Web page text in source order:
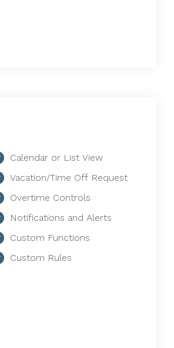
Calendar or List View
Vacation/Time Off Request
Overtime Controls
Notifications and Alerts
Custom Functions
Custom Rules